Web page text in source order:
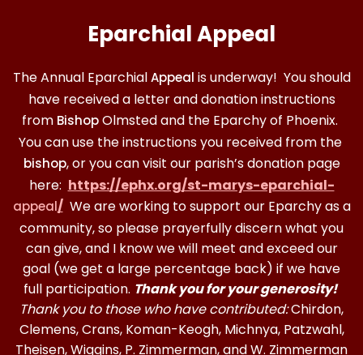
Eparchial Appeal
The Annual EparchialAppeal is underway! You should
have received a letter and donation instructions
from BishopOlmsted and the Eparchy of Phoenix.
You can use the instructions you received from the
bishop, or you can visit our parish’s donation page
here: https://ephx.org/st-marys-eparchial-
appeal/We are working to support our Eparchy as a
community, so please prayerfully discern what you
can give, and I know we will meet and exceed our
goal (we get a large percentage back) if we have
full participation. Thank you for your generosity!
Thank you to those who have contributed:Chirdon,
Clemens, Crans, Koman-Keogh, Michnya, Patzwahl,
Theisen, Wiggins, P. Zimmerman, and W. Zimmerman